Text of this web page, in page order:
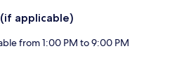
applicable)
from 1:00 PM to 9:00 PM